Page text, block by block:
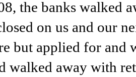
the banks walked
on us and our
but applied for and
walked away with